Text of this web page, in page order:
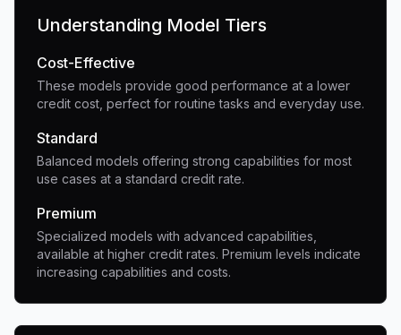
Understanding Model Tiers
Cost-Effective
These models provide good performance at a lower
credit cost, perfect for routine tasks and everyday use.
Standard
Balanced models offering strong capabilities for most
use cases at a standard credit rate.
Premium
Specialized models with advanced capabilities,
available at higher credit rates. Premium levels indicate
increasing capabilities and costs.